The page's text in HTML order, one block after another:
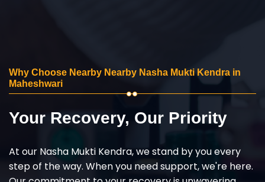
Why Choose Nearby Nearby Nasha Mukti Kendra in
Maheshwari
Your Recovery, Our Priority
At our Nasha Mukti Kendra, we stand by you every
step of the way. When you need support, we're here.